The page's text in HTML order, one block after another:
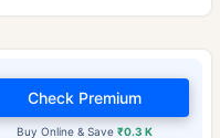
Buy Online & Save₹0.3 K
Check Premium